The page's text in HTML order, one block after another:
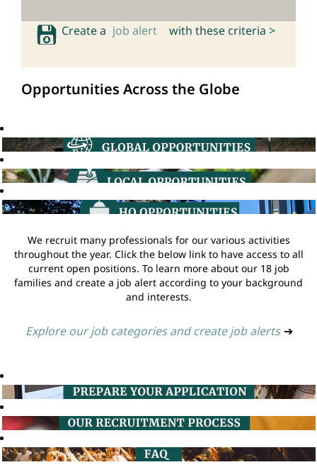
Create a job alert with these criteria >
Opportunities Across the Globe
We recruit many professionals for our various activities
throughout the year. Click the below link to have access to all
current open positions. To learn more about our 18 job
families and create a job alert according to your background
and interests.
Explore our job categories and create job alerts ➔